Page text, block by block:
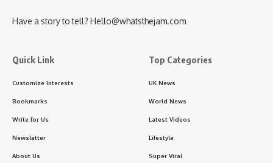
Have a story to tell? Hello@whatsthejam.com
Quick Link
Customize Interests
Bookmarks
Write for Us
Newsletter
About Us
Top Categories
UK News
World News
Latest Videos
Lifestyle
Super Viral